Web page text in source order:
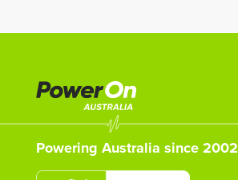
Powering Australia since 2002